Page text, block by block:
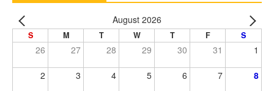
August 2026
S M T W T F S
26 27 28 29 30 31 1
2 3 4 5 6 7 8